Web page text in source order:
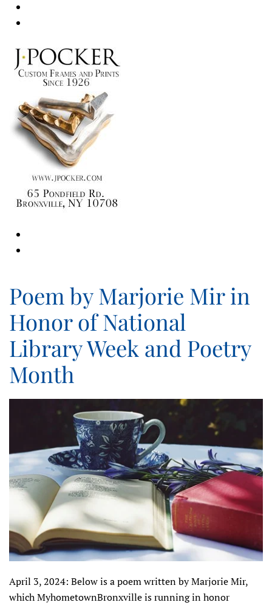
Poem by Marjorie Mir in
Honor of National
Library Week and Poetry
Month
April 3, 2024: Below is a poem written by Marjorie Mir,
which MyhometownBronxville is running in honor